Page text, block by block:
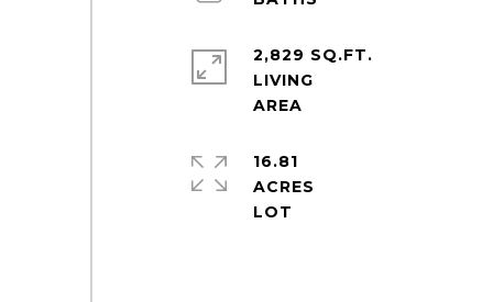
2,829 SQ.FT.
LIVING
16.81
ACRES